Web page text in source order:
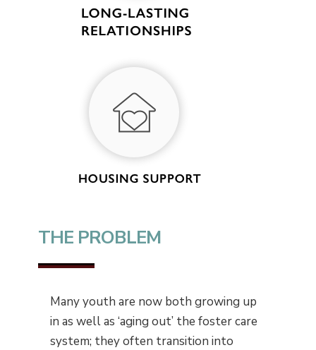
THE PROBLEM
Many youth are now both growing up
in as well as ‘aging out’ the foster care
system; they often transition into